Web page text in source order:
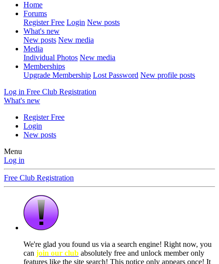
Home
Forums
Register Free Login New posts
What's new
New posts New media
Media
Individual Photos New media
Memberships
Upgrade Membership Lost Password New profile posts
Log in Free Club Registration
What's new
Register Free
Login
New posts
Menu
Log in
Free Club Registration